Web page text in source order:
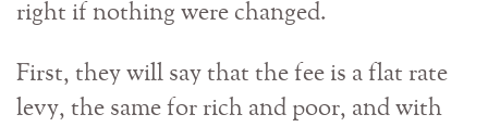
right if nothing were changed.
First, they will say that the fee is a flat rate
levy, the same for rich and poor, and with